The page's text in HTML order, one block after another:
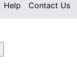
Help Contact Us